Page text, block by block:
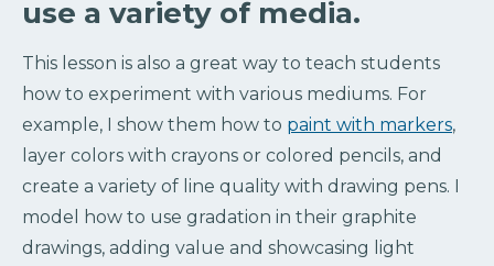
use a variety of media.
This lesson is also a great way to teach students
how to experiment with various mediums. For
example, I show them how to paint with markers,
layer colors with crayons or colored pencils, and
create a variety of line quality with drawing pens. I
model how to use gradation in their graphite
drawings, adding value and showcasing light